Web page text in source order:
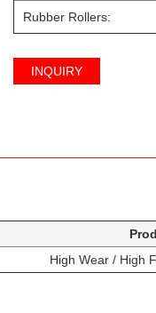
Rubber Rollers:
INQUIRY
High Wear / High